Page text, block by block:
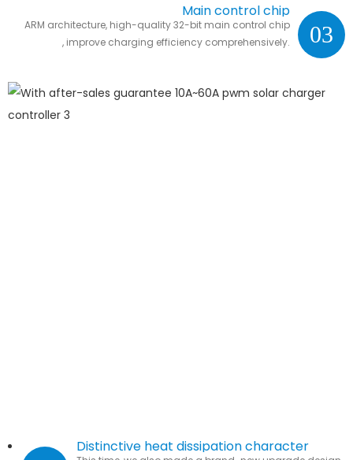
03
Main control chip
ARM architecture, high-quality 32-bit main control chip
, improve charging efficiency comprehensively.
Distinctive heat dissipation character